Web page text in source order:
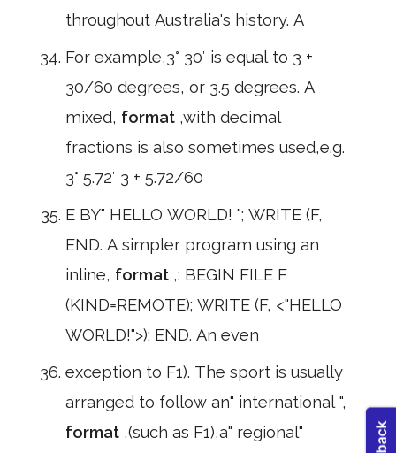
throughout Australia's history. A
For example,3° 30′ is equal to 3 +
30/60 degrees, or 3.5 degrees. A
mixed, format ,with decimal
fractions is also sometimes used,e.g.
3° 5.72′ 3 + 5.72/60
E BY" HELLO WORLD! "; WRITE (F,
END. A simpler program using an
inline, format ,: BEGIN FILE F
(KIND=REMOTE); WRITE (F, <"HELLO
WORLD!">); END. An even
exception to F1). The sport is usually
arranged to follow an" international ",
format ,(such as F1),a" regional"